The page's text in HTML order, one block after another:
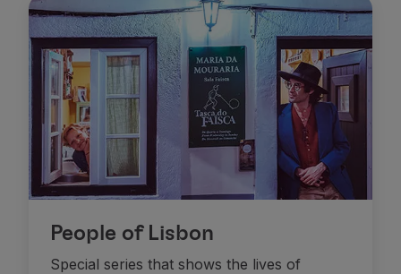
People of Lisbon
Special series that shows the lives of